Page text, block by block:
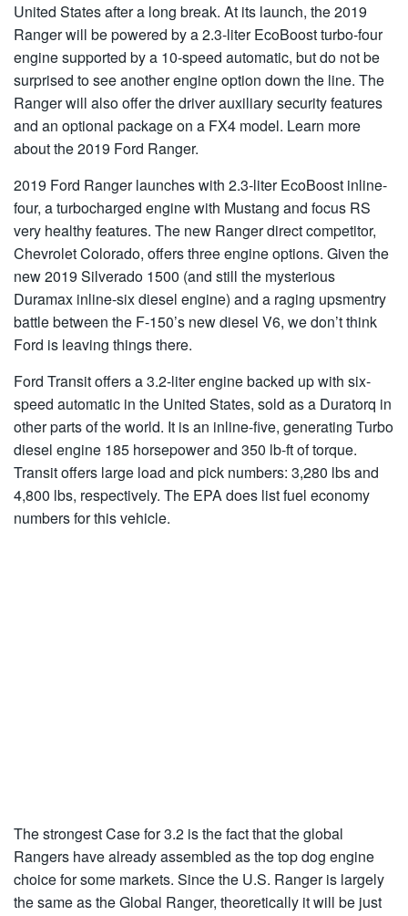
United States after a long break. At its launch, the 2019
Ranger will be powered by a 2.3-liter EcoBoost turbo-four
engine supported by a 10-speed automatic, but do not be
surprised to see another engine option down the line. The
Ranger will also offer the driver auxiliary security features
and an optional package on a FX4 model. Learn more
about the 2019 Ford Ranger.
2019 Ford Ranger launches with 2.3-liter EcoBoost inline-
four, a turbocharged engine with Mustang and focus RS
very healthy features. The new Ranger direct competitor,
Chevrolet Colorado, offers three engine options. Given the
new 2019 Silverado 1500 (and still the mysterious
Duramax inline-six diesel engine) and a raging upsmentry
battle between the F-150’s new diesel V6, we don’t think
Ford is leaving things there.
Ford Transit offers a 3.2-liter engine backed up with six-
speed automatic in the United States, sold as a Duratorq in
other parts of the world. It is an inline-five, generating Turbo
diesel engine 185 horsepower and 350 lb-ft of torque.
Transit offers large load and pick numbers: 3,280 lbs and
4,800 lbs, respectively. The EPA does list fuel economy
numbers for this vehicle.
The strongest Case for 3.2 is the fact that the global
Rangers have already assembled as the top dog engine
choice for some markets. Since the U.S. Ranger is largely
the same as the Global Ranger, theoretically it will be just